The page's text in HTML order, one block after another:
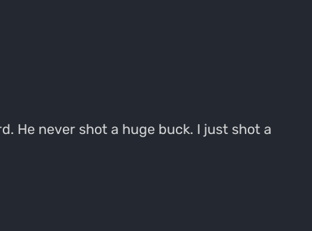
He never shot a huge buck. I just shot a